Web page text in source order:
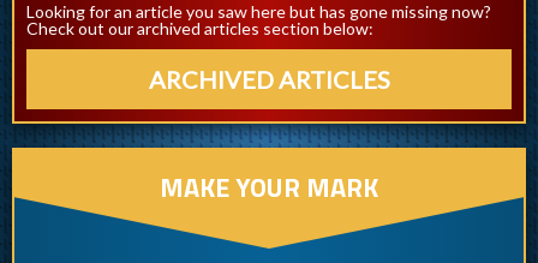
Looking for an article you saw here but has gone missing now?
Check out our archived articles section below:
ARCHIVED ARTICLES
MAKE YOUR MARK